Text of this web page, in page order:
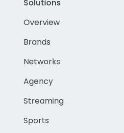
Solutions
Overview
Brands
Networks
Agency
Streaming
Sports